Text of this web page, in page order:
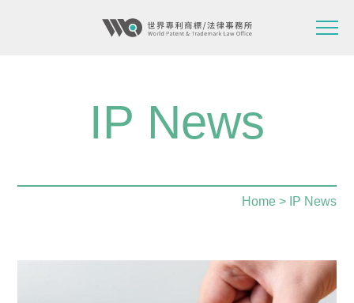
IP News
Home> IP News